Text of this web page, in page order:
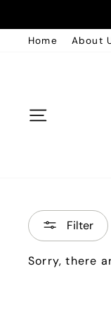
to
content
Home About
Filter
Sorry, there